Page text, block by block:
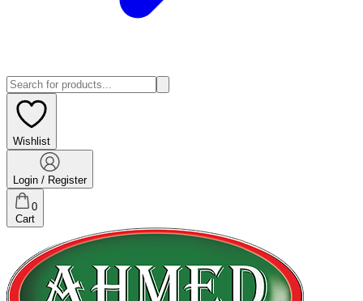
Wishlist
Login / Register
0
Cart